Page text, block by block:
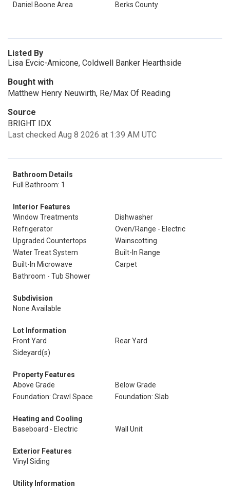
Daniel Boone Area
Berks County
Listed By
Lisa Evcic-Amicone, Coldwell Banker Hearthside
Bought with
Matthew Henry Neuwirth, Re/Max Of Reading
Source
BRIGHT IDX
Last checked Aug 8 2026 at 1:39 AM UTC
Bathroom Details
Full Bathroom: 1
Interior Features
Window Treatments
Dishwasher
Refrigerator
Oven/Range - Electric
Upgraded Countertops
Wainscotting
Water Treat System
Built-In Range
Built-In Microwave
Carpet
Bathroom - Tub Shower
Subdivision
None Available
Lot Information
Front Yard
Rear Yard
Sideyard(s)
Property Features
Above Grade
Below Grade
Foundation: Crawl Space
Foundation: Slab
Heating and Cooling
Baseboard - Electric
Wall Unit
Exterior Features
Vinyl Siding
Utility Information